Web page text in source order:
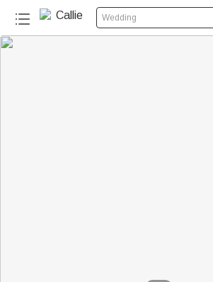
Wedding